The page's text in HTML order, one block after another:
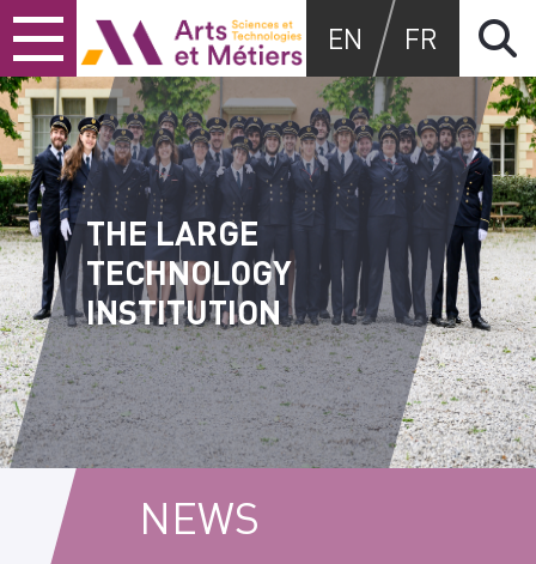
Skip
to
content
Skip
to
main
menu
Skip
to
search
Arts et métiers
EN FR
THE LARGE
TECHNOLOGY
INSTITUTION
NEWS